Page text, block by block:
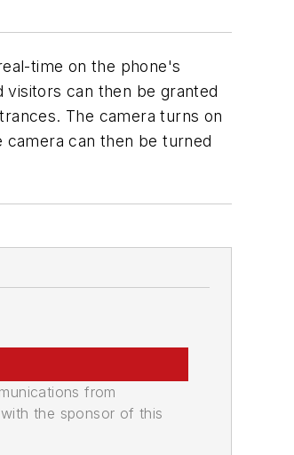
time on the phone's
can then be granted
The camera turns on
can then be turned
from
the sponsor of this